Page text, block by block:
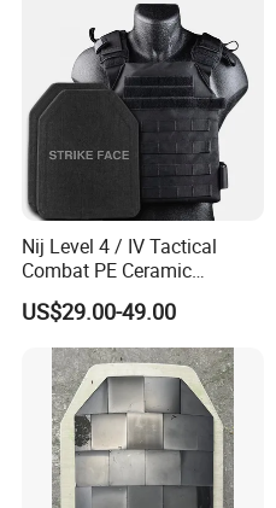
Nij Level 4 / IV Tactical
Combat PE Ceramic
Composite Armor Plate
US$29.00-49.00